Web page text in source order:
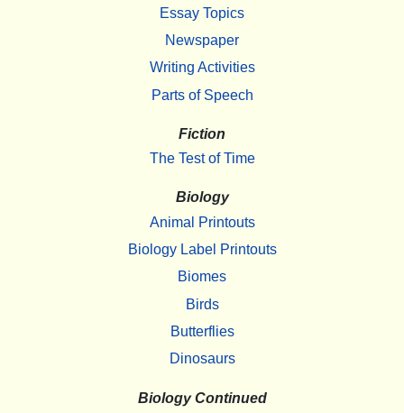
Essay Topics
Newspaper
Writing Activities
Parts of Speech
Fiction
The Test of Time
Biology
Animal Printouts
Biology Label Printouts
Biomes
Birds
Butterflies
Dinosaurs
Biology Continued